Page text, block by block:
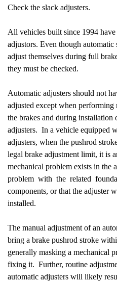
Check the slack adjusters.
All vehicles built since 1994
adjustors. Even though automatic
adjust themselves during full
they must be checked.
Automatic adjusters should not
adjusted except when performing
the brakes and during installation
adjusters. In a vehicle equipped
adjusters, when the pushrod
legal brake adjustment limit, it is
mechanical problem exists in the
problem with the related
components, or that the adjuster
installed.
The manual adjustment of an
bring a brake pushrod stroke
generally masking a mechanical
fixing it. Further, routine
automatic adjusters will likely